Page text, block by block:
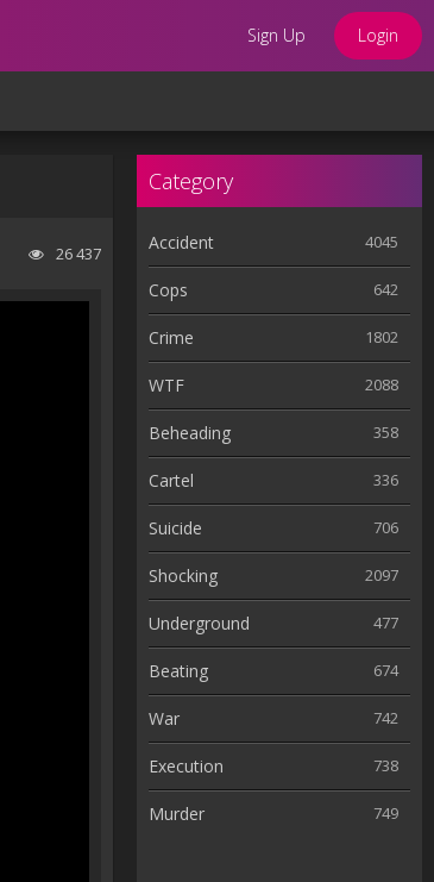
Sign Up Login
26 437
Category
Accident 4045
Cops 642
Crime 1802
WTF 2088
Beheading 358
Cartel 336
Suicide 706
Shocking 2097
Underground 477
Beating 674
War 742
Execution 738
Murder 749